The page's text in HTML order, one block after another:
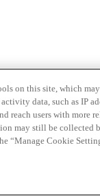
on this site, which
activity data, such as IP
reach users with
may still be collected
“Manage Cookie